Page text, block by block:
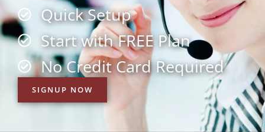
Quick Setup
Start with FREE Plan
No Credit Card Required
SIGNUP NOW